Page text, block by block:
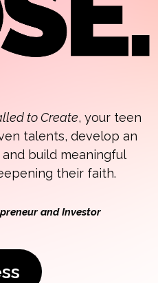
to Create, your teen
talents, develop an
build meaningful
their faith.
and Investor